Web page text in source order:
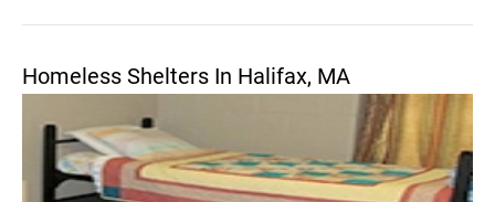
Homeless Shelters In Halifax, MA